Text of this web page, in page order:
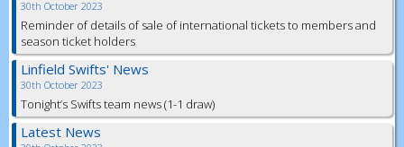
30th October 2023
Reminder of details of sale of international tickets to members and
season ticket holders
Linfield Swifts' News
30th October 2023
Tonight’s Swifts team news (1-1 draw)
Latest News